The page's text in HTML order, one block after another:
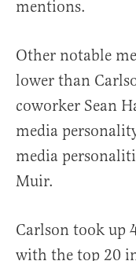
mentions.
Other notable
lower than
coworker Sean
media
media
Muir.
Carlson took up
with the top 20